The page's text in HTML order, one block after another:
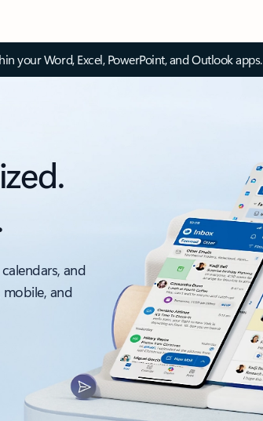
your Word, Excel, PowerPoint, and Outlook apps.
and
and